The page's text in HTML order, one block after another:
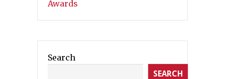
Search
SEARCH